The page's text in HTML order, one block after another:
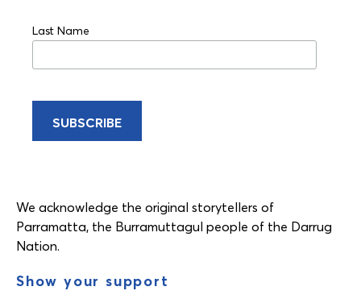
Last Name
We acknowledge the original storytellers of
Parramatta, the Burramuttagul people of the Darrug
Nation.
Show your support